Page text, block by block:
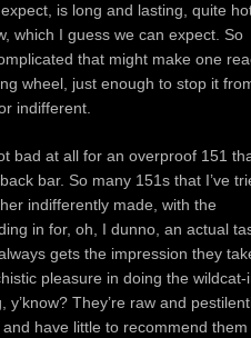
is long and lasting, quite
which I guess we can expect. So
that might make one
wheel, just enough to stop it
indifferent.
bad at all for an overproof 151
bar. So many 151s that I’ve
indifferently made, with the
in for, oh, I dunno, an actual
gets the impression they
pleasure in doing the wildcat-
y’know? They’re raw and
have little to recommend them